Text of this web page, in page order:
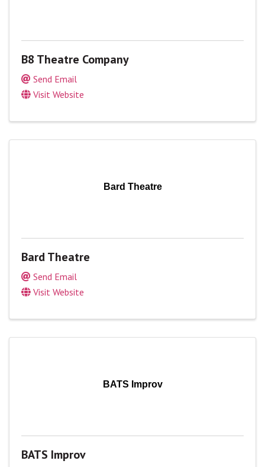
B8 Theatre Company
Send Email
Visit Website
Bard Theatre
Bard Theatre
Send Email
Visit Website
BATS Improv
BATS Improv